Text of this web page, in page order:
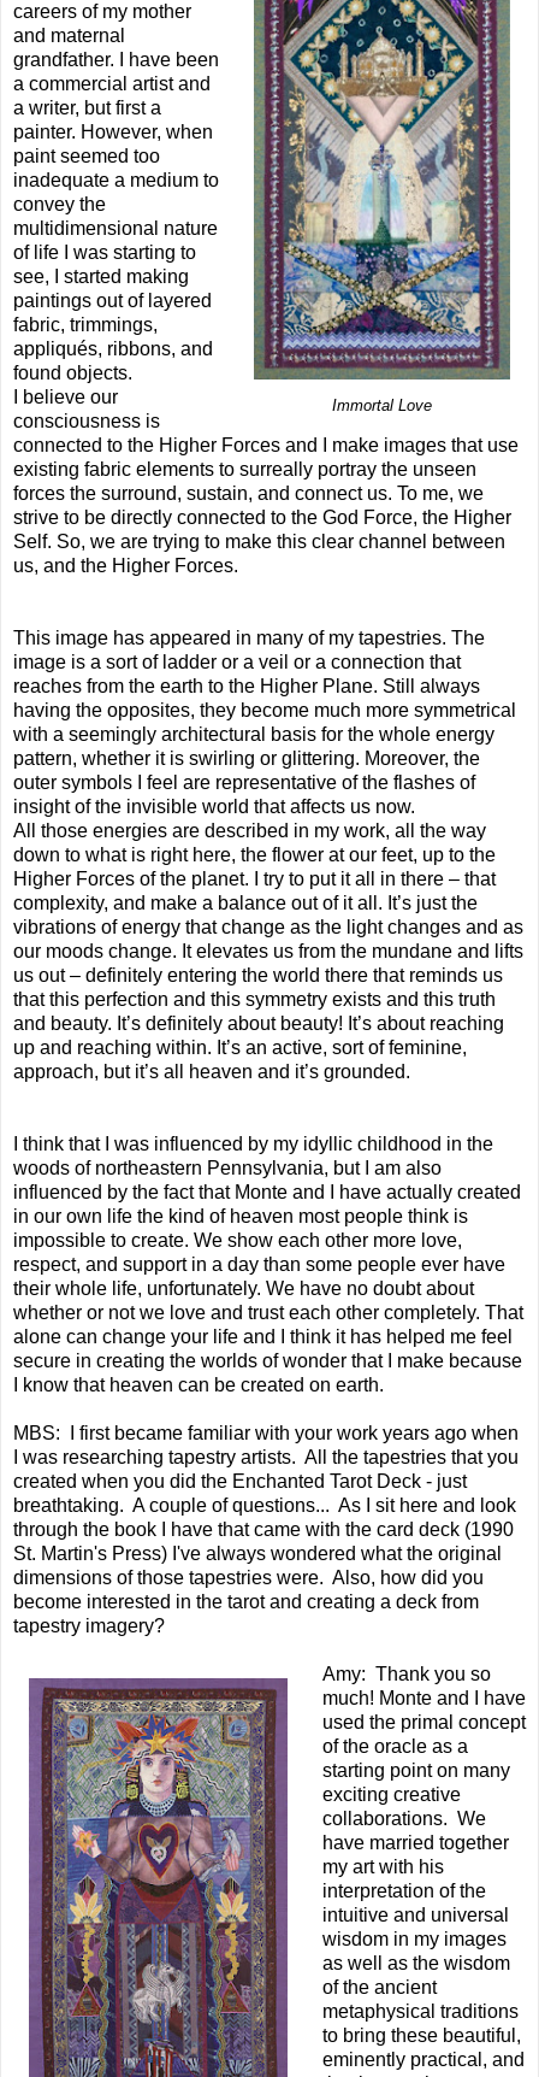
Immortal Love
careers of my mother
and maternal
grandfather. I have been
a commercial artist and
a writer, but first a
painter. However, when
paint seemed too
inadequate a medium to
convey the
multidimensional nature
of life I was starting to
see, I started making
paintings out of layered
fabric, trimmings,
appliqués, ribbons, and
found objects.
I believe our
consciousness is
connected to the Higher Forces and I make images that use
existing fabric elements to surreally portray the unseen
forces the surround, sustain, and connect us. To me, we
strive to be directly connected to the God Force, the Higher
Self. So, we are trying to make this clear channel between
us, and the Higher Forces.
This image has appeared in many of my tapestries. The
image is a sort of ladder or a veil or a connection that
reaches from the earth to the Higher Plane. Still always
having the opposites, they become much more symmetrical
with a seemingly architectural basis for the whole energy
pattern, whether it is swirling or glittering. Moreover, the
outer symbols I feel are representative of the flashes of
insight of the invisible world that affects us now.
All those energies are described in my work, all the way
down to what is right here, the flower at our feet, up to the
Higher Forces of the planet. I try to put it all in there – that
complexity, and make a balance out of it all. It’s just the
vibrations of energy that change as the light changes and as
our moods change. It elevates us from the mundane and lifts
us out – definitely entering the world there that reminds us
that this perfection and this symmetry exists and this truth
and beauty. It’s definitely about beauty! It’s about reaching
up and reaching within. It’s an active, sort of feminine,
approach, but it’s all heaven and it’s grounded.
I think that I was influenced by my idyllic childhood in the
woods of northeastern Pennsylvania, but I am also
influenced by the fact that Monte and I have actually created
in our own life the kind of heaven most people think is
impossible to create. We show each other more love,
respect, and support in a day than some people ever have
their whole life, unfortunately. We have no doubt about
whether or not we love and trust each other completely. That
alone can change your life and I think it has helped me feel
secure in creating the worlds of wonder that I make because
I know that heaven can be created on earth.
MBS: I first became familiar with your work years ago when
I was researching tapestry artists. All the tapestries that you
created when you did the Enchanted Tarot Deck - just
breathtaking. A couple of questions... As I sit here and look
through the book I have that came with the card deck (1990
St. Martin's Press) I've always wondered what the original
dimensions of those tapestries were. Also, how did you
become interested in the tarot and creating a deck from
tapestry imagery?
Amy: Thank you so
much! Monte and I have
used the primal concept
of the oracle as a
starting point on many
exciting creative
collaborations. We
have married together
my art with his
interpretation of the
intuitive and universal
wisdom in my images
as well as the wisdom
of the ancient
metaphysical traditions
to bring these beautiful,
eminently practical, and